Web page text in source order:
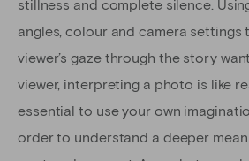
stillness and complete silence.
angles, colour and camera settings
viewer’s gaze through the story
viewer, interpreting a photo is like
essential to use your own
order to understand a deeper